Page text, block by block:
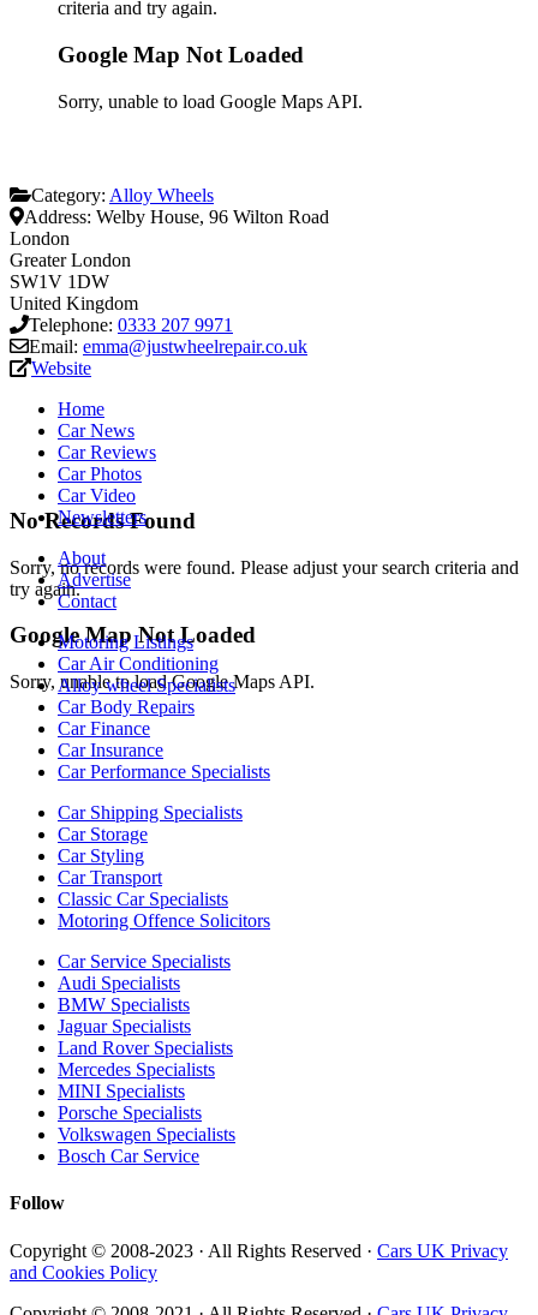
criteria and try again.
Google Map Not Loaded
Sorry, unable to load Google Maps API.
No Records Found
Sorry, no records were found. Please adjust your search criteria and
try again.
Google Map Not Loaded
Sorry, unable to load Google Maps API.
Category: Alloy Wheels
Address: Welby House, 96 Wilton Road
London
Greater London
SW1V 1DW
United Kingdom
Telephone: 0333 207 9971
Email: emma@justwheelrepair.co.uk
Website
Home
Car News
Car Reviews
Car Photos
Car Video
Newsletters
About
Advertise
Contact
Motoring Listings
Car Air Conditioning
Alloy wheel Specialists
Car Body Repairs
Car Finance
Car Insurance
Car Performance Specialists
Car Shipping Specialists
Car Storage
Car Styling
Car Transport
Classic Car Specialists
Motoring Offence Solicitors
Car Service Specialists
Audi Specialists
BMW Specialists
Jaguar Specialists
Land Rover Specialists
Mercedes Specialists
MINI Specialists
Porsche Specialists
Volkswagen Specialists
Bosch Car Service
Follow
Copyright © 2008-2023 · All Rights Reserved · Cars UK Privacy
and Cookies Policy